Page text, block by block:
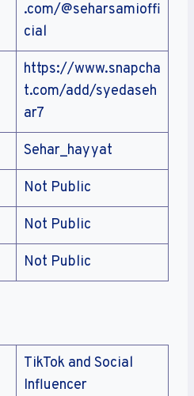
.com/@seharsamioffi
cial
https://www.snapcha
t.com/add/syedaseh
ar7
Sehar_hayyat
Not Public
Not Public
Not Public
TikTok and Social
Influencer